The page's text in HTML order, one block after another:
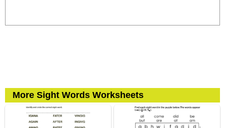
More Sight Words Worksheets